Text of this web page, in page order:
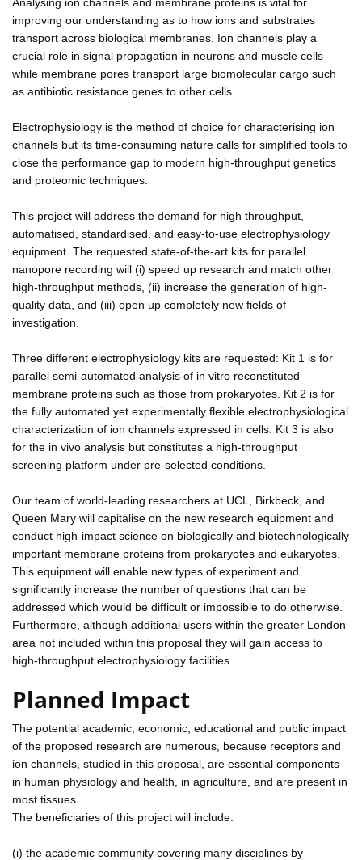
improving our understanding as to how ions and substrates
transport across biological membranes. Ion channels play a
crucial role in signal propagation in neurons and muscle cells
while membrane pores transport large biomolecular cargo such
as antibiotic resistance genes to other cells.
Electrophysiology is the method of choice for characterising ion
channels but its time-consuming nature calls for simplified tools to
close the performance gap to modern high-throughput genetics
and proteomic techniques.
This project will address the demand for high throughput,
automatised, standardised, and easy-to-use electrophysiology
equipment. The requested state-of-the-art kits for parallel
nanopore recording will (i) speed up research and match other
high-throughput methods, (ii) increase the generation of high-
quality data, and (iii) open up completely new fields of
investigation.
Three different electrophysiology kits are requested: Kit 1 is for
parallel semi-automated analysis of in vitro reconstituted
membrane proteins such as those from prokaryotes. Kit 2 is for
the fully automated yet experimentally flexible electrophysiological
characterization of ion channels expressed in cells. Kit 3 is also
for the in vivo analysis but constitutes a high-throughput
screening platform under pre-selected conditions.
Our team of world-leading researchers at UCL, Birkbeck, and
Queen Mary will capitalise on the new research equipment and
conduct high-impact science on biologically and biotechnologically
important membrane proteins from prokaryotes and eukaryotes.
This equipment will enable new types of experiment and
significantly increase the number of questions that can be
addressed which would be difficult or impossible to do otherwise.
Furthermore, although additional users within the greater London
area not included within this proposal they will gain access to
high-throughput electrophysiology facilities.
Planned Impact
The potential academic, economic, educational and public impact
of the proposed research are numerous, because receptors and
ion channels, studied in this proposal, are essential components
in human physiology and health, in agriculture, and are present in
most tissues.
The beneficiaries of this project will include:
(i) the academic community covering many disciplines by